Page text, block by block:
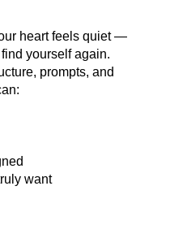
heart feels quiet —
yourself again.
prompts, and
want